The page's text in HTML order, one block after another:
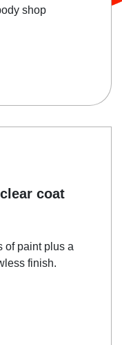
shop
coat
of paint plus a
finish.